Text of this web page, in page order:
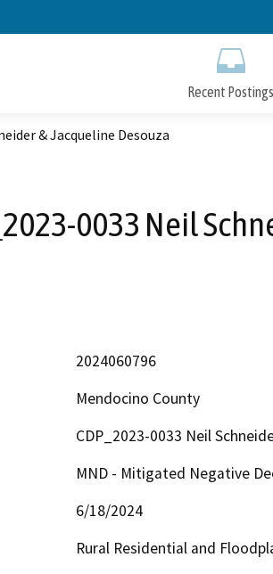
Recent Postings
& Jacqueline Desouza
0033 Neil
2024060796
Mendocino County
CDP_2023-0033 Neil
MND - Mitigated Negative
6/18/2024
Rural Residential and